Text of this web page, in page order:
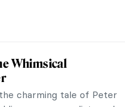
Moomins, where
nature create a
all ages.